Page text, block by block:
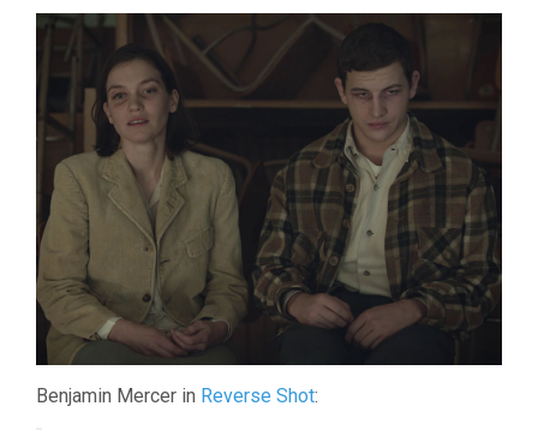
Benjamin Mercer in Reverse Shot: